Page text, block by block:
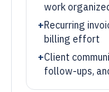
work
+Recurring
billing effort
+Client
follow-ups,